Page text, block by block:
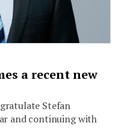
a recent new
Stefan
and continuing with